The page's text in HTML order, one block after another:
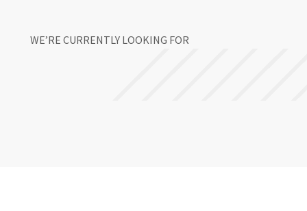
WE’RE CURRENTLY LOOKING FOR